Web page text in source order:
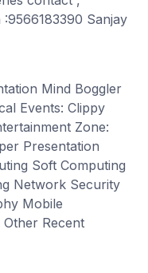
Sanjay
Mind Boggler
Events: Clippy
Zone:
Presentation
Soft Computing
Network Security
Mobile
Recent